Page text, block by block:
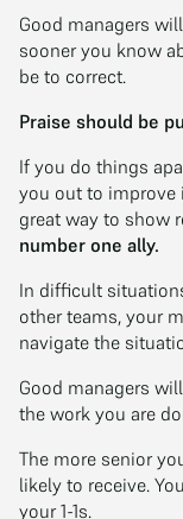
Good managers
sooner you know
be to correct.
Praise should be
If you do things
you out to improve
great way to show
number one ally.
In difficult
other teams, your
navigate the
Good managers
the work you are
The more senior
likely to receive.
your 1-1s.